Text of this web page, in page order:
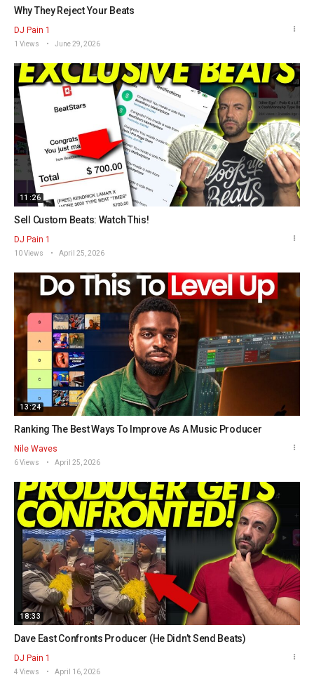
Why They Reject Your Beats
DJ Pain 1
1 Views June 29, 2026
11:26
Sell Custom Beats: Watch This!
DJ Pain 1
10 Views April 25, 2026
13:24
Ranking The Best Ways To Improve As A Music Producer
Nile Waves
6 Views April 25, 2026
18:33
Dave East Confronts Producer (He Didn’t Send Beats)
DJ Pain 1
4 Views April 16, 2026